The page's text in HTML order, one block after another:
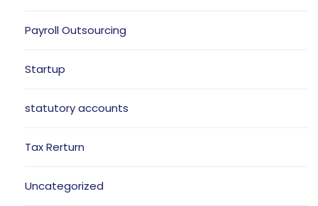
Payroll Outsourcing
Startup
statutory accounts
Tax Rerturn
Uncategorized